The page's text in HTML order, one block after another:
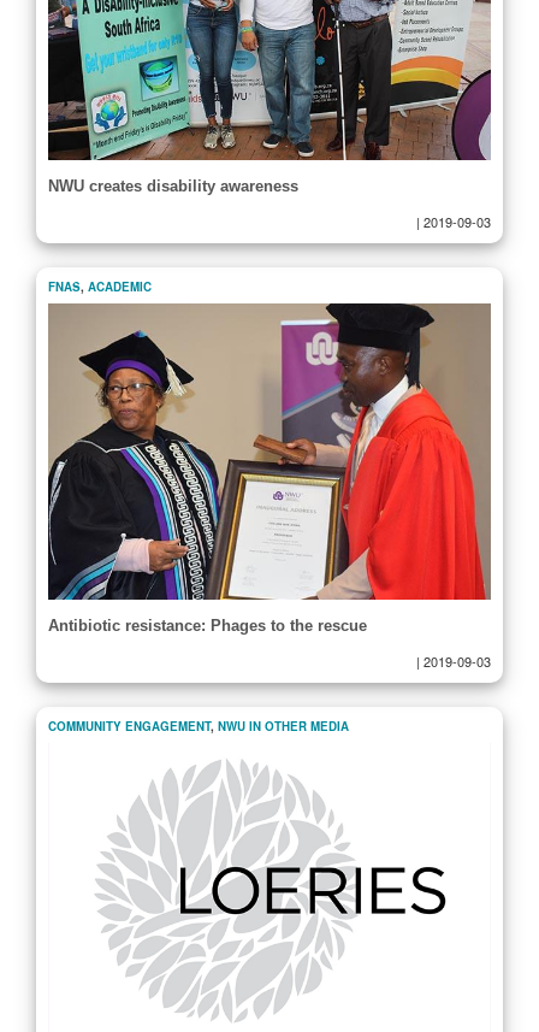
NWU creates disability awareness
| 2019-09-03
FNAS, ACADEMIC
Antibiotic resistance: Phages to the rescue
| 2019-09-03
COMMUNITY ENGAGEMENT, NWU IN OTHER MEDIA